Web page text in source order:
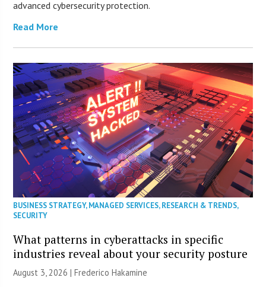
advanced cybersecurity protection.
Read More
BUSINESS STRATEGY,MANAGED SERVICES,RESEARCH & TRENDS,
SECURITY
What patterns in cyberattacks in specific
industries reveal about your security posture
August 3, 2026 | Frederico Hakamine